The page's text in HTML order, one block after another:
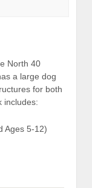
North 40
a large dog
for both
includes:
Ages 5-12)